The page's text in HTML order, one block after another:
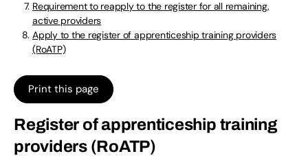
Requirement to reapply to the register for all remaining,
active providers
Apply to the register of apprenticeship training providers
(RoATP)
Print this page
Register of apprenticeship training
providers (RoATP)